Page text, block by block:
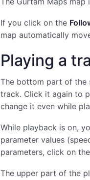
If you click on the
map automatically
Playing a
The bottom part of the
track. Click it again to
change it even while
While playback is on,
parameter values
parameters, click on the
The upper part of the